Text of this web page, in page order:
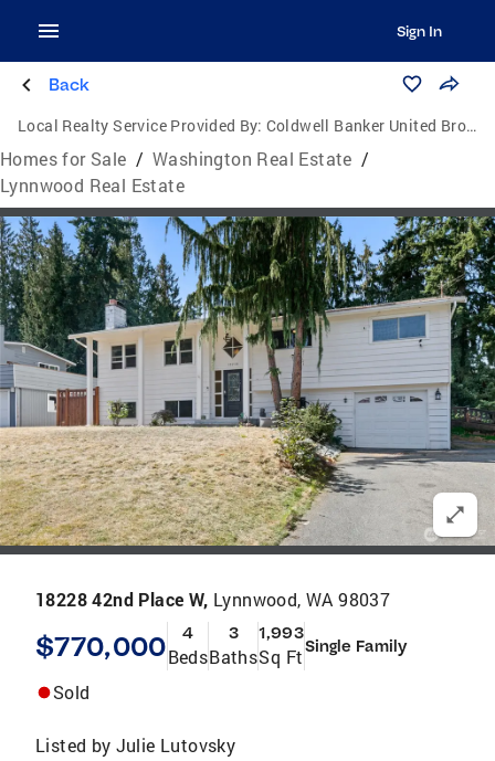
Sign In
Back
Local Realty Service Provided By: Coldwell Banker United Brokers
Homes for Sale / Washington Real Estate /
Lynnwood Real Estate
18228 42nd Place W, Lynnwood, WA 98037
$770,000 4
Beds
3
Baths
1,993
Sq FtSingle Family
Sold
Listed by Julie Lutovsky